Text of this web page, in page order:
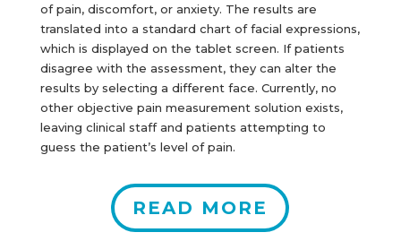
of pain, discomfort, or anxiety. The results are
translated into a standard chart of facial expressions,
which is displayed on the tablet screen. If patients
disagree with the assessment, they can alter the
results by selecting a different face. Currently, no
other objective pain measurement solution exists,
leaving clinical staff and patients attempting to
guess the patient’s level of pain.
READ MORE